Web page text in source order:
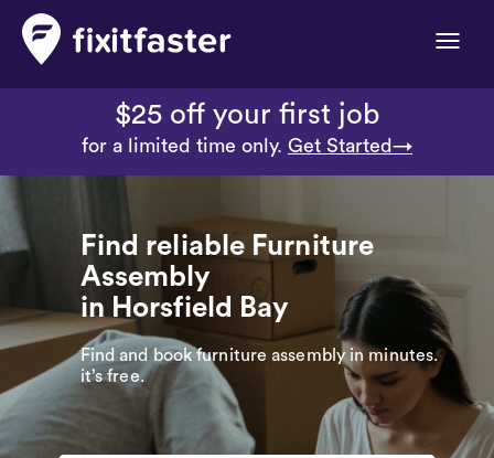
Toggle
$25 off your first job
for a limited time only. Get Started→
Find reliable Furniture
Assembly
in Horsfield Bay
Find and book furniture assembly in minutes.
it’s free.